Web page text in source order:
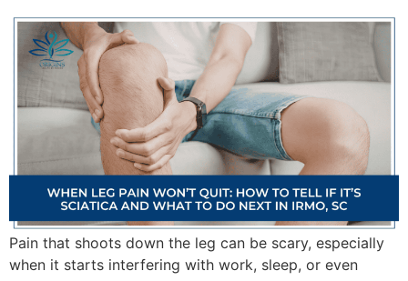
Pain that shoots down the leg can be scary, especially
when it starts interfering with work, sleep, or even